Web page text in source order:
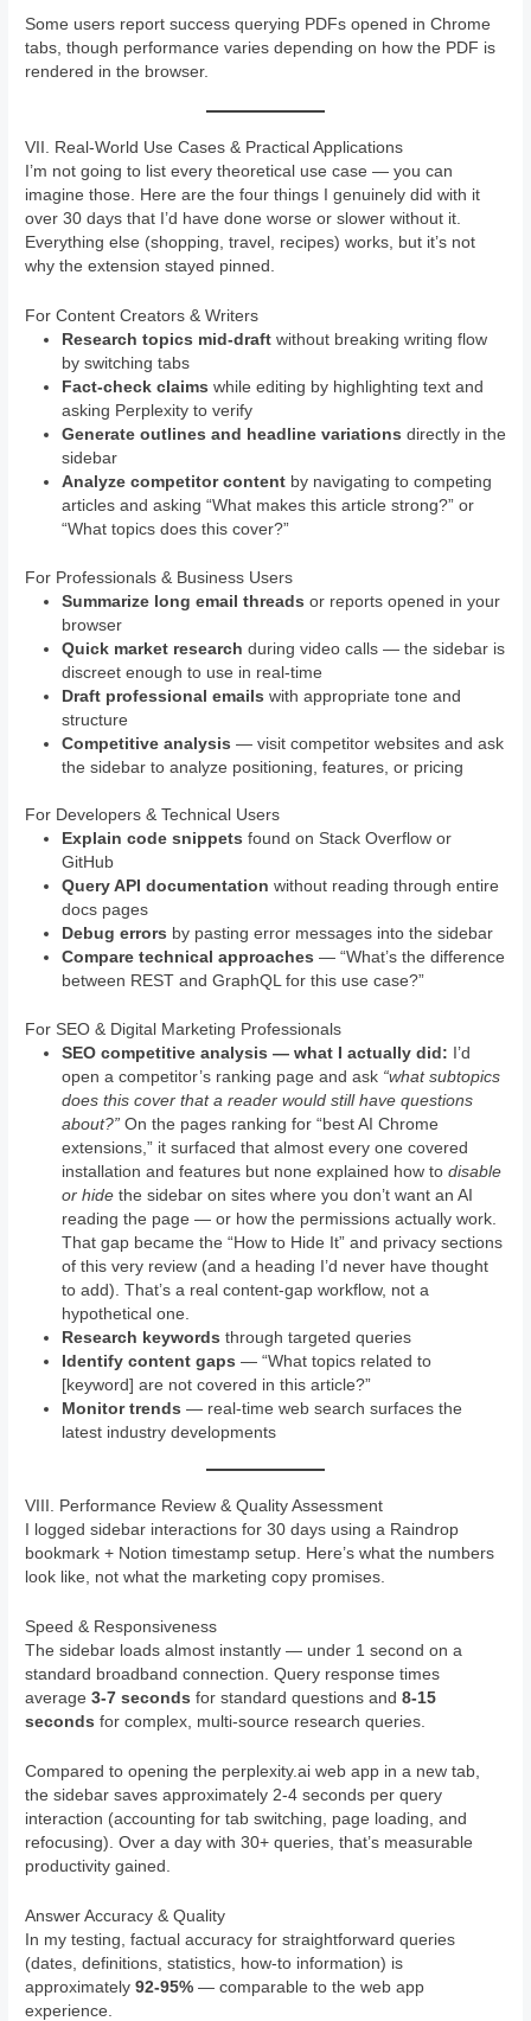
Some users report success querying PDFs opened in Chrome
tabs, though performance varies depending on how the PDF is
rendered in the browser.
VII. Real-World Use Cases & Practical Applications
I’m not going to list every theoretical use case — you can
imagine those. Here are the four things I genuinely did with it
over 30 days that I’d have done worse or slower without it.
Everything else (shopping, travel, recipes) works, but it’s not
why the extension stayed pinned.
For Content Creators & Writers
Research topics mid-draftwithout breaking writing flow
by switching tabs
Fact-check claims while editing by highlighting text and
asking Perplexity to verify
Generate outlines and headline variations directly in the
sidebar
Analyze competitor contentby navigating to competing
articles and asking “What makes this article strong?” or
“What topics does this cover?”
For Professionals & Business Users
Summarize long email threads or reports opened in your
browser
Quick market research during video calls — the sidebar is
discreet enough to use in real-time
Draft professional emails with appropriate tone and
structure
Competitive analysis — visit competitor websites and ask
the sidebar to analyze positioning, features, or pricing
For Developers & Technical Users
Explain code snippets found on Stack Overflow or
GitHub
Query API documentation without reading through entire
docs pages
Debug errors by pasting error messages into the sidebar
Compare technical approaches — “What’s the difference
between REST and GraphQL for this use case?”
For SEO & Digital Marketing Professionals
SEO competitive analysis — what I actually did: I’d
open a competitor’s ranking page and ask “what subtopics
does this cover that a reader would still have questions
about?”On the pages ranking for “best AI Chrome
extensions,” it surfaced that almost every one covered
installation and features but none explained how to disable
or hidethe sidebar on sites where you don’t want an AI
reading the page — or how the permissions actually work.
That gap became the “How to Hide It” and privacy sections
of this very review (and a heading I’d never have thought
to add). That’s a real content-gap workflow, not a
hypothetical one.
Research keywords through targeted queries
Identify content gaps — “What topics related to
[keyword] are not covered in this article?”
Monitor trends — real-time web search surfaces the
latest industry developments
VIII. Performance Review & Quality Assessment
I logged sidebar interactions for 30 days using a Raindrop
bookmark + Notion timestamp setup. Here’s what the numbers
look like, not what the marketing copy promises.
Speed & Responsiveness
The sidebar loads almost instantly — under 1 second on a
standard broadband connection. Query response times
average3-7 seconds for standard questions and8-15
seconds for complex, multi-source research queries.
Compared to opening the perplexity.ai web app in a new tab,
the sidebar saves approximately 2-4 seconds per query
interaction (accounting for tab switching, page loading, and
refocusing). Over a day with 30+ queries, that’s measurable
productivity gained.
Answer Accuracy & Quality
In my testing, factual accuracy for straightforward queries
(dates, definitions, statistics, how-to information) is
approximately92-95% — comparable to the web app
experience.